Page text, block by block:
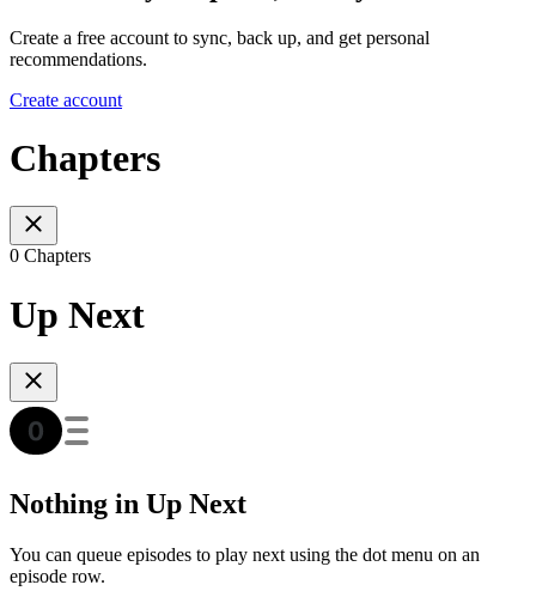
Create a free account to sync, back up, and get personal
recommendations.
Create account
Chapters
0 Chapters
Up Next
Nothing in Up Next
You can queue episodes to play next using the dot menu on an
episode row.